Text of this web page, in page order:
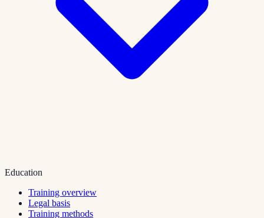
Education
Training overview
Legal basis
Training methods